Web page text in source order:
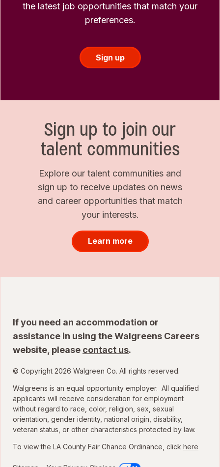
the latest job opportunities that match your
preferences.
Sign up
Sign up to join our
talent communities
Explore our talent communities and
sign up to receive updates on news
and career opportunities that match
your interests.
Learn more
If you need an accommodation or
assistance in using the Walgreens Careers
website, please contact us.
© Copyright 2026 Walgreen Co. All rights reserved.
Walgreens is an equal opportunity employer. All qualified
applicants will receive consideration for employment
without regard to race, color, religion, sex, sexual
orientation, gender identity, national origin, disability,
veteran status, or other characteristics protected by law.
To view the LA County Fair Chance Ordinance, click here